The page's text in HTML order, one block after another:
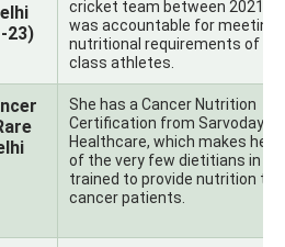
23)
cricket team between 2021-
was accountable for meeting
nutritional requirements of
class athletes.
She has a Cancer Nutrition
Certification from Sarvodaya
Healthcare, which makes her
of the very few dietitians in
trained to provide nutrition to
cancer patients.